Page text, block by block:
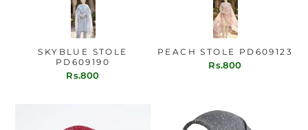
SKYBLUE STOLE
PD609190
Rs.800
PEACH STOLE PD609123
Rs.800